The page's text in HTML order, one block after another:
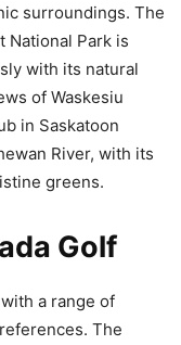
surroundings. The
National Park is
with its natural
of Waskesiu
in Saskatoon
River, with its
greens.
Golf
a range of
The